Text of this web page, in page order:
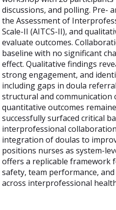
discussions, and polling. Pre-
the Assessment of
Scale-II (AITCS-II), and
evaluate outcomes.
baseline with no significant
effect. Qualitative findings
strong engagement, and
including gaps in doula
structural and communication
quantitative outcomes
successfully surfaced critical
interprofessional
integration of doulas to
positions nurses as system-
offers a replicable framework
safety, team performance,
across interprofessional